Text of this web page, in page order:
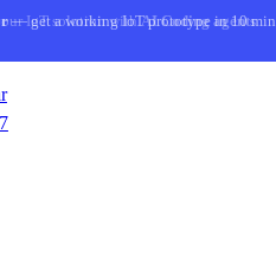
— get a working IoT prototype in 10